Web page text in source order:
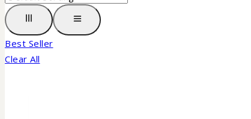
Best Seller
Clear All